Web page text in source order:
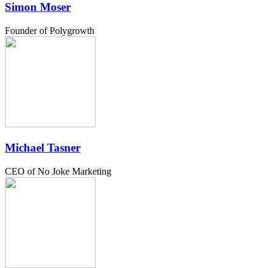
Simon Moser
Founder of Polygrowth
Michael Tasner
CEO of No Joke Marketing